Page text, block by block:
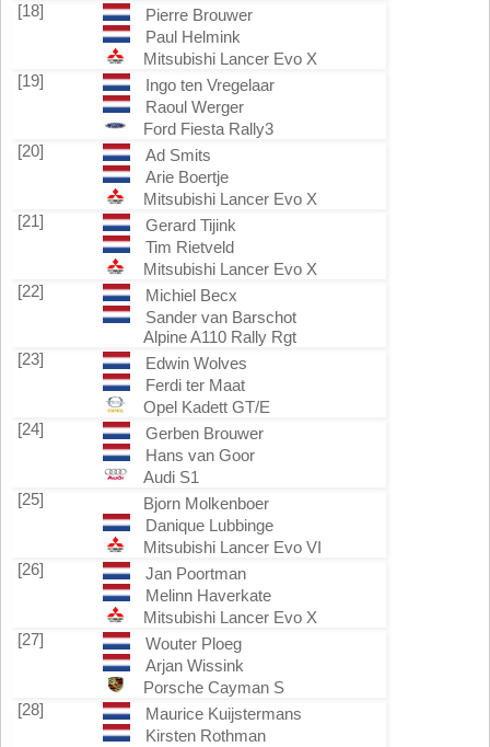
[18]
Pierre Brouwer
Paul Helmink
Mitsubishi Lancer Evo X
[19]
Ingo ten Vregelaar
Raoul Werger
Ford Fiesta Rally3
[20]
Ad Smits
Arie Boertje
Mitsubishi Lancer Evo X
[21]
Gerard Tijink
Tim Rietveld
Mitsubishi Lancer Evo X
[22]
Michiel Becx
Sander van Barschot
Alpine A110 Rally Rgt
[23]
Edwin Wolves
Ferdi ter Maat
Opel Kadett GT/E
[24]
Gerben Brouwer
Hans van Goor
Audi S1
[25]
Bjorn Molkenboer
Danique Lubbinge
Mitsubishi Lancer Evo VI
[26]
Jan Poortman
Melinn Haverkate
Mitsubishi Lancer Evo X
[27]
Wouter Ploeg
Arjan Wissink
Porsche Cayman S
[28]
Maurice Kuijstermans
Kirsten Rothman